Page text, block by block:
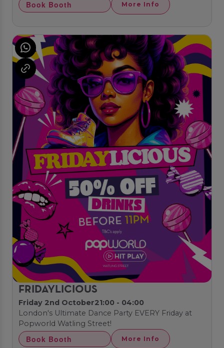
Book Booth More Info
FRIDAYLICIOUS
Friday 2nd October21:00 - 04:00
London's Ultimate Dance Party EVERY Friday at
Popworld Watling Street!
Book Booth More Info